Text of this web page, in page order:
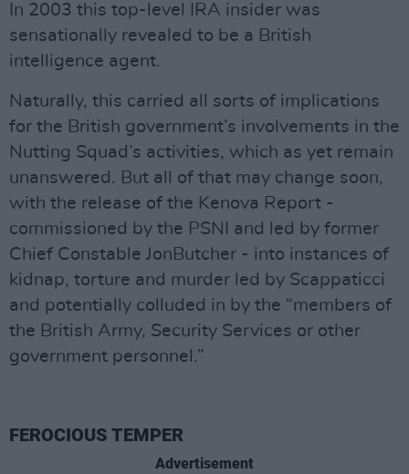
In 2003 this top-level IRA insider was
sensationally revealed to be a British
intelligence agent.
Naturally, this carried all sorts of implications
for the British government’s involvements in the
Nutting Squad’s activities, which as yet remain
unanswered. But all of that may change soon,
with the release of the Kenova Report -
commissioned by the PSNI and led by former
Chief Constable JonButcher - into instances of
kidnap, torture and murder led by Scappaticci
and potentially colluded in by the “members of
the British Army, Security Services or other
government personnel.”
FEROCIOUS TEMPER
Advertisement